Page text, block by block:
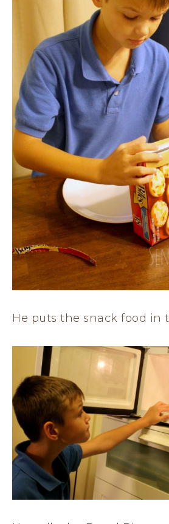
He puts the snack food in